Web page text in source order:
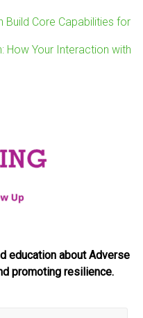
Build Core Capabilities for
How Your Interaction with
education about Adverse
promoting resilience.